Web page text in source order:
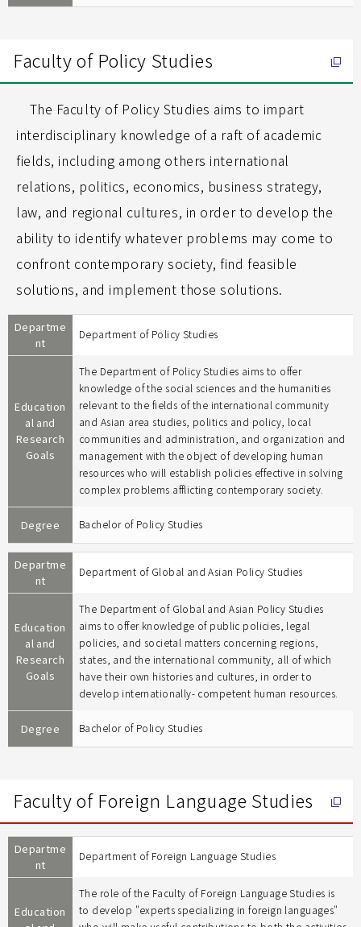
Faculty of Policy Studies
The Faculty of Policy Studies aims to impart
interdisciplinary knowledge of a raft of academic
fields, including among others international
relations, politics, economics, business strategy,
law, and regional cultures, in order to develop the
ability to identify whatever problems may come to
confront contemporary society, find feasible
solutions, and implement those solutions.
Departme
nt
Department of Policy Studies
Education
al and
Research
Goals
The Department of Policy Studies aims to offer
knowledge of the social sciences and the humanities
relevant to the fields of the international community
and Asian area studies, politics and policy, local
communities and administration, and organization and
management with the object of developing human
resources who will establish policies effective in solving
complex problems afflicting contemporary society.
Degree Bachelor of Policy Studies
Departme
nt
Department of Global and Asian Policy Studies
Education
al and
Research
Goals
The Department of Global and Asian Policy Studies
aims to offer knowledge of public policies, legal
policies, and societal matters concerning regions,
states, and the international community, all of which
have their own histories and cultures, in order to
develop internationally- competent human resources.
Degree Bachelor of Policy Studies
Faculty of Foreign Language Studies
Departme
nt
Department of Foreign Language Studies
Education
The role of the Faculty of Foreign Language Studies is
to develop "experts specializing in foreign languages"